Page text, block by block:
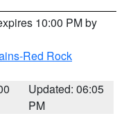
10:00 PM by
Red Rock
Updated: 06:05
PM